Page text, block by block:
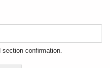
section confirmation.